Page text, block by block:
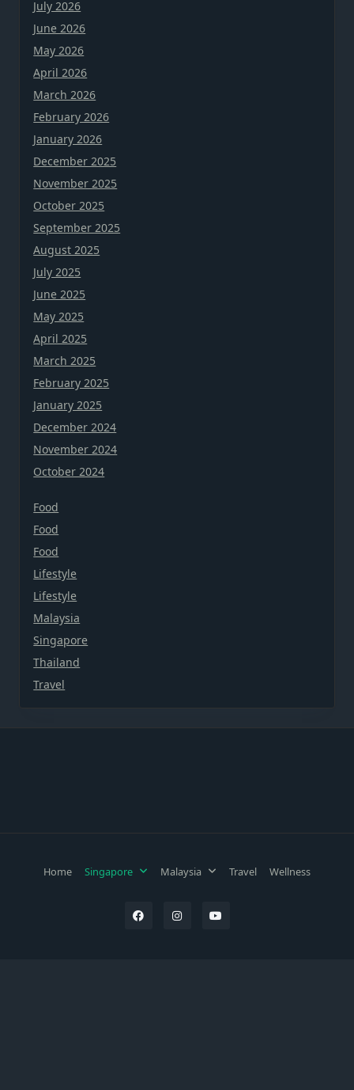
July 2026
June 2026
May 2026
April 2026
March 2026
February 2026
January 2026
December 2025
November 2025
October 2025
September 2025
August 2025
July 2025
June 2025
May 2025
April 2025
March 2025
February 2025
January 2025
December 2024
November 2024
October 2024
Food
Food
Food
Lifestyle
Lifestyle
Malaysia
Singapore
Thailand
Travel
Home Singapore Malaysia Travel Wellness